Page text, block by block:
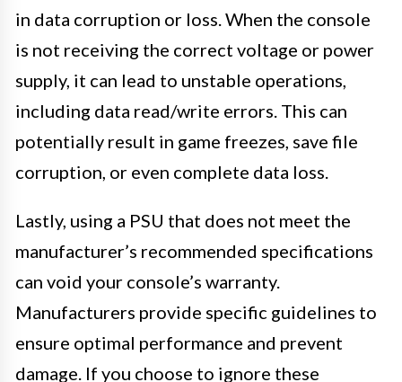
in data corruption or loss. When the console
is not receiving the correct voltage or power
supply, it can lead to unstable operations,
including data read/write errors. This can
potentially result in game freezes, save file
corruption, or even complete data loss.
Lastly, using a PSU that does not meet the
manufacturer’s recommended specifications
can void your console’s warranty.
Manufacturers provide specific guidelines to
ensure optimal performance and prevent
damage. If you choose to ignore these